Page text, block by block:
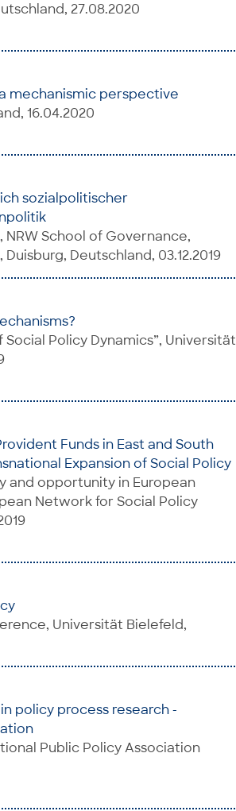
27.08.2020
mechanismic perspective
16.04.2020
sozialpolitischer
School of Governance,
Deutschland, 03.12.2019
Policy Dynamics”, Universität
Funds in East and South
Expansion of Social Policy
and opportunity in European
Network for Social Policy
Universität Bielefeld,
policy process research -
Public Policy Association